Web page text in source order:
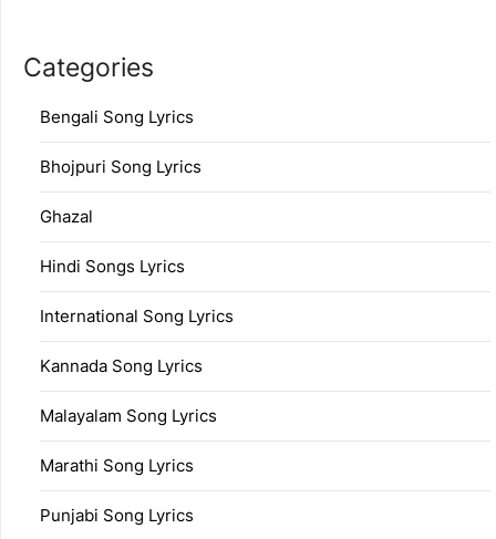
Categories
Bengali Song Lyrics
Bhojpuri Song Lyrics
Ghazal
Hindi Songs Lyrics
International Song Lyrics
Kannada Song Lyrics
Malayalam Song Lyrics
Marathi Song Lyrics
Punjabi Song Lyrics